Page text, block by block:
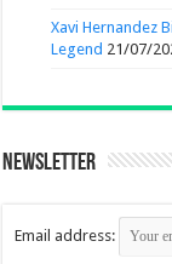
Xavi Hernandez
Legend 21/07/
Newsletter
Email address: